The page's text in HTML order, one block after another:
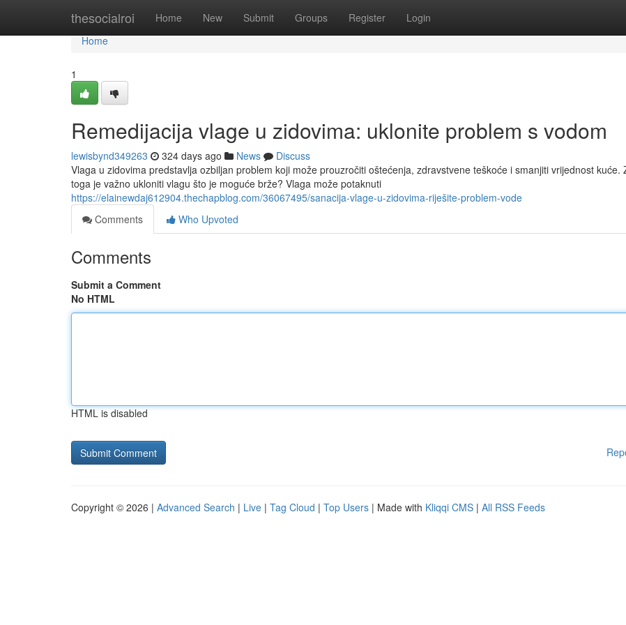
thesocialroi Home New Submit Groups Register Login
Home
Home
1
Remedijacija vlage u zidovima: uklonite problem s vodom
lewisbynd349263 324 days ago News
Discuss
Vlaga u zidovima predstavlja ozbiljan problem koji može prouzročiti oštećenja, zdravstvene teškoće i smanjiti vrijednost kuće.
toga je važno ukloniti vlagu što je moguće brže? Vlaga može potaknuti
https://elainewdaj612904.thechapblog.com/36067495/sanacija-vlage-u-zidovima-riješite-problem-vode
Comments
Who Upvoted
Comments
Submit a Comment
No HTML
HTML is disabled
Copyright © 2026 | Advanced Search | Live | Tag Cloud | Top Users | Made with Kliqqi CMS | All RSS Feeds